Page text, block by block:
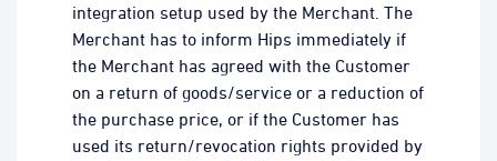
integration setup used by the Merchant. The
Merchant has to inform Hips immediately if
the Merchant has agreed with the Customer
on a return of goods/service or a reduction of
the purchase price, or if the Customer has
used its return/revocation rights provided by